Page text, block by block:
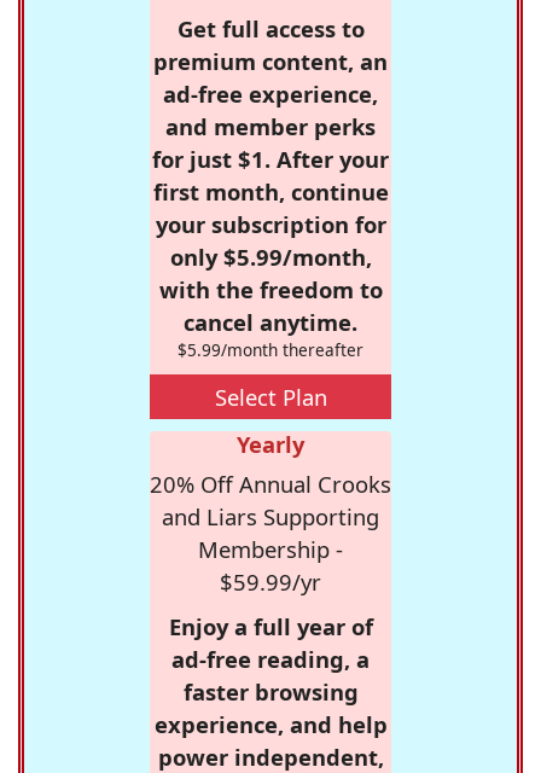
Get full access to
premium content, an
ad-free experience,
and member perks
for just $1. After your
first month, continue
your subscription for
only $5.99/month,
with the freedom to
cancel anytime.
$5.99/month thereafter
Select Plan
Yearly
20% Off Annual Crooks
and Liars Supporting
Membership -
$59.99/yr
Enjoy a full year of
ad-free reading, a
faster browsing
experience, and help
power independent,